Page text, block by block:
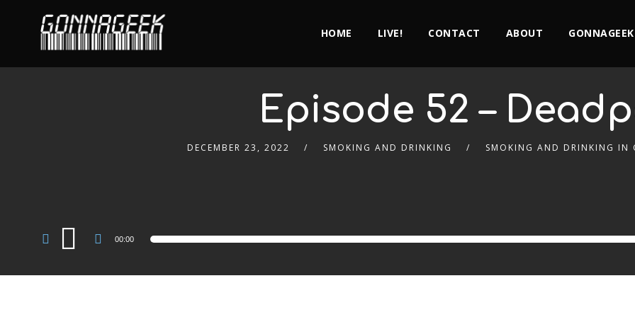
HOME LIVE! CONTACT ABOUT
Episode 52 –
DECEMBER 23, 2022 SMOKING AND DRINKING SMOKING AND DRINKING IN
Audio
Player
00:00